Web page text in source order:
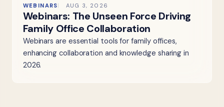
WEBINARS AUG 3, 2026
Webinars: The Unseen Force Driving
Family Office Collaboration
Webinars are essential tools for family offices,
enhancing collaboration and knowledge sharing in
2026.